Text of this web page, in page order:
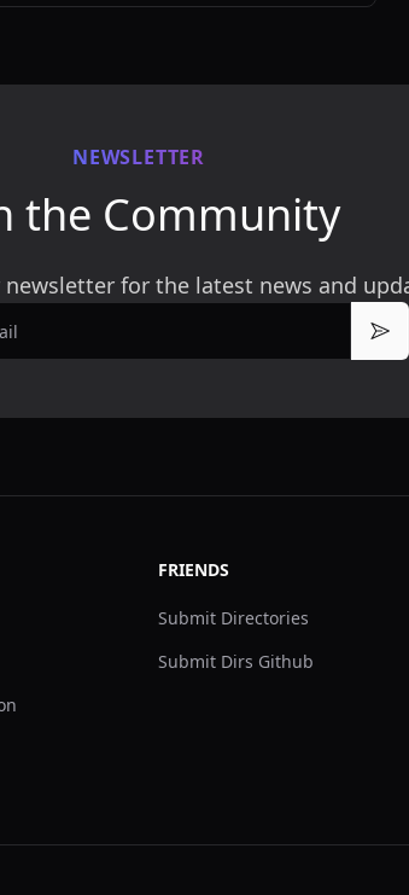
NEWSLETTER
the Community
for the latest news and
FRIENDS
Submit Directories
Submit Dirs Github